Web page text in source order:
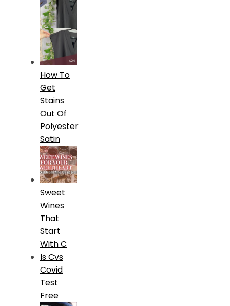
How To
Get
Stains
Out Of
Polyester
Satin
Sweet
Wines
That
Start
With C
Is Cvs
Covid
Test
Free